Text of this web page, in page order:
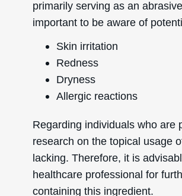
important to be aware of
Skin irritation
Redness
Dryness
Allergic reactions
Regarding individuals who are
research on the topical usage
lacking. Therefore, it is
healthcare professional for
containing this ingredient.